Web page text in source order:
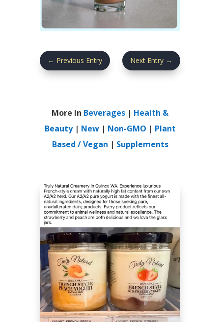
← Previous Entry Next Entry →
More In Beverages | Health &
Beauty| New| Non-GMO | Plant
Based / Vegan | Supplements